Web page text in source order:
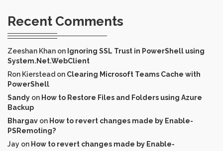
Recent Comments
Zeeshan Khan on Ignoring SSL Trust in PowerShell using
System.Net.WebClient
Ron Kierstead on Clearing Microsoft Teams Cache with
PowerShell
Sandy on How to Restore Files and Folders using Azure
Backup
Bhargav on How to revert changes made by Enable-
PSRemoting?
Jay on How to revert changes made by Enable-